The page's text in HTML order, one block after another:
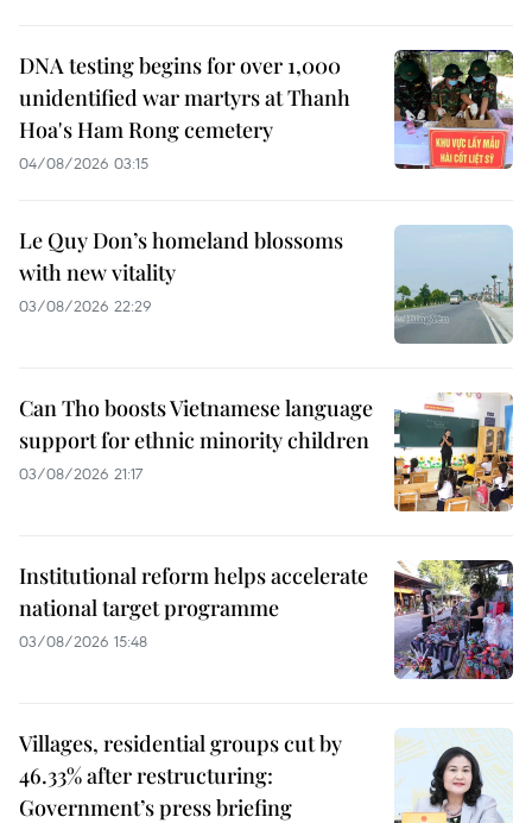
DNA testing begins for over 1,000
unidentified war martyrs at Thanh
Hoa's Ham Rong cemetery
04/08/2026 03:15
Le Quy Don’s homeland blossoms
with new vitality
03/08/2026 22:29
Can Tho boosts Vietnamese language
support for ethnic minority children
03/08/2026 21:17
Institutional reform helps accelerate
national target programme
03/08/2026 15:48
Villages, residential groups cut by
46.33% after restructuring:
Government’s press briefing